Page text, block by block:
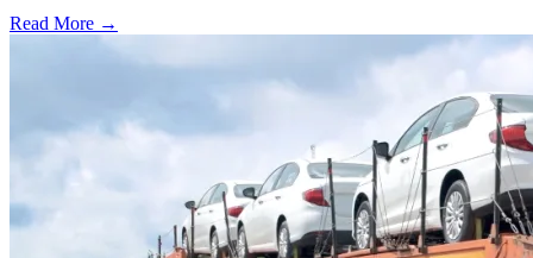
Read More →